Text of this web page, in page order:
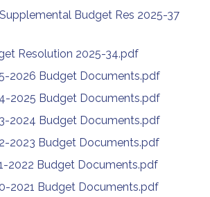
Budget Res 2025-37
Resolution 2025-34.pdf
2026 Budget Documents.pdf
2025 Budget Documents.pdf
2024 Budget Documents.pdf
2023 Budget Documents.pdf
2022 Budget Documents.pdf
2021 Budget Documents.pdf